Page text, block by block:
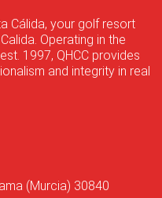
Cálida, your golf resort
Operating in the
1997, QHCC provides
and integrity in real
(Murcia) 30840